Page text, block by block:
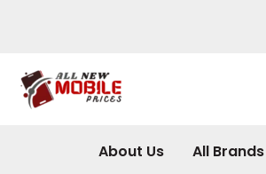
About Us All Brands